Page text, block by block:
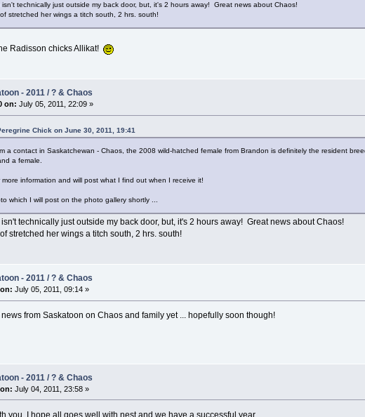
isn't technically just outside my back door, but, it's 2 hours away! Great news about Chaos!
stretched her wings a titch south, 2 hrs. south!
Radisson chicks Allikat!
- 2011 / ? & Chaos
on: July 05, 2011, 22:09 »
Chick on June 30, 2011, 19:41
a contact in Saskatchewan - Chaos, the 2008 wild-hatched female from Brandon is definitely the resident
a female.
information and will post what I find out when I receive it!
which I will post on the photo gallery shortly ...
technically just outside my back door, but, it's 2 hours away! Great news about Chaos!
stretched her wings a titch south, 2 hrs. south!
- 2011 / ? & Chaos
July 05, 2011, 09:14 »
from Saskatoon on Chaos and family yet ... hopefully soon though!
- 2011 / ? & Chaos
July 04, 2011, 23:58 »
you, I hope all goes well with nest and we have a successful year.